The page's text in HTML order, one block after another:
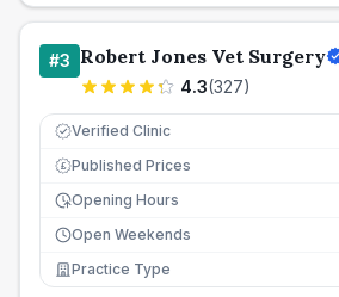
#3 Robert Jones Vet Surgery
4.3(327)
Verified Clinic
£ Published Prices
Opening Hours
Open Weekends
Practice Type